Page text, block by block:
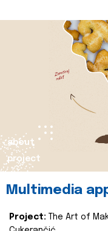
about
project
Multimedia
Project:
The Art of